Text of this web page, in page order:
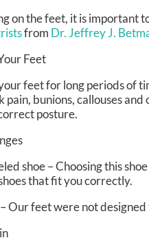
on the feet, it is important
from Dr. Jeffrey J.
Feet
feet for long periods of
pain, bunions, callouses
posture.
shoe – Choosing this
that fit you correctly.
Our feet were not